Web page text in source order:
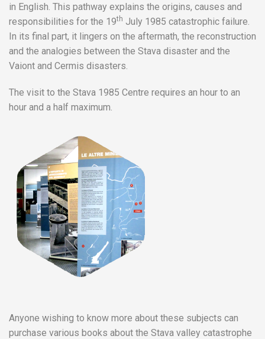
in English. This pathway explains the origins, causes and
responsibilities for the 19th July 1985 catastrophic failure.
In its final part, it lingers on the aftermath, the reconstruction
and the analogies between the Stava disaster and the
Vaiont and Cermis disasters.
The visit to the Stava 1985 Centre requires an hour to an
hour and a half maximum.
Anyone wishing to know more about these subjects can
purchase various books about the Stava valley catastrophe